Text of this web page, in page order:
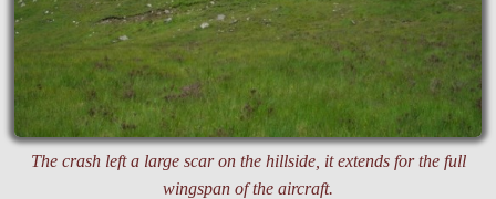
The crash left a large scar on the hillside, it extends for the full
wingspan of the aircraft.